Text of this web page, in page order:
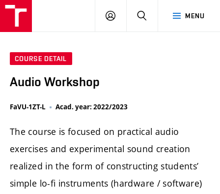
MENU
LOG
SEARCH
COURSE DETAIL
Audio Workshop
FaVU-1ZT-L Acad. year: 2022/2023
The course is focused on practical audio
exercises and experimental sound creation
realized in the form of constructing students’
simple lo-fi instruments (hardware / software)